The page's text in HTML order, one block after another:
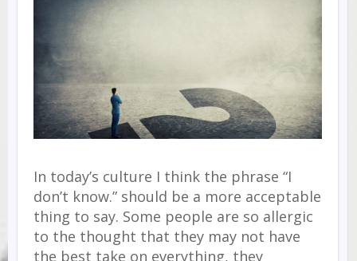
In today’s culture I think the phrase “I
don’t know.” should be a more acceptable
thing to say. Some people are so allergic
to the thought that they may not have
the best take on everything, they